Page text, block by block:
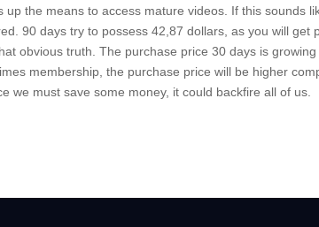
up the means to access mature videos. If this sounds
90 days try to possess 42,87 dollars, as you will get
obvious truth. The purchase price 30 days is
membership, the purchase price will be higher
we must save some money, it could backfire all of us.